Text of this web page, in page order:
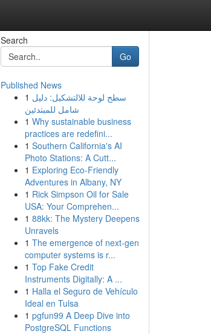
Search
Go
Published News
1 سطح لوحة للالتشكيل: دليل
شامل للمبتدئين
1 Why sustainable business
practices are redefini...
1 Southern California's AI
Photo Stations: A Cutt...
1 Exploring Eco-Friendly
Adventures in Albany, NY
1 Rick Simpson Oil for Sale
USA: Your Comprehen...
1 88kk: The Mystery Deepens
Unravels
1 The emergence of next-gen
computer systems is r...
1 Top Fake Credit
Instruments Digitally: A ...
1 Halla el Seguro de Vehículo
Ideal en Tulsa
1 pgfun99 A Deep Dive into
PostgreSQL Functions